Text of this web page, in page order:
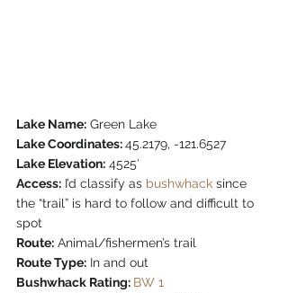
Lake Name: Green Lake
Lake Coordinates: 45.2179, -121.6527
Lake Elevation: 4525′
Access: I’d classify as bushwhack since
the “trail” is hard to follow and difficult to
spot
Route: Animal/fishermen’s trail
Route Type: In and out
Bushwhack Rating: BW 1